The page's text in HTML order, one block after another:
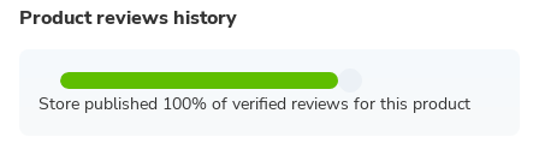
Product reviews history
Store published 100% of verified reviews for this product